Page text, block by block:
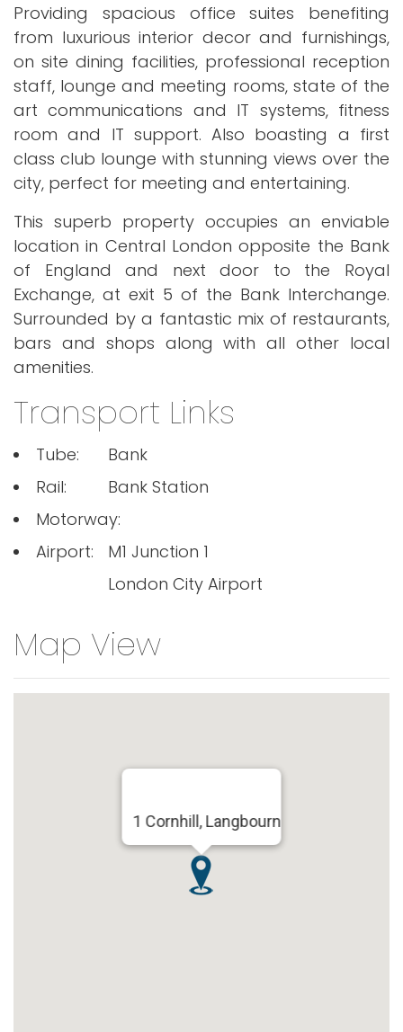
Providing spacious office suites benefiting
from luxurious interior decor and furnishings,
on site dining facilities, professional reception
staff, lounge and meeting rooms, state of the
art communications and IT systems, fitness
room and IT support. Also boasting a first
class club lounge with stunning views over the
city, perfect for meeting and entertaining.
This superb property occupies an enviable
location in Central London opposite the Bank
of England and next door to the Royal
Exchange, at exit 5 of the Bank Interchange.
Surrounded by a fantastic mix of restaurants,
bars and shops along with all other local
amenities.
Transport Links
Tube:
Bank
Rail:
Bank Station
Motorway:
M1 Junction 1
Airport:
London City Airport
Map View
1 Cornhill, Langbourn